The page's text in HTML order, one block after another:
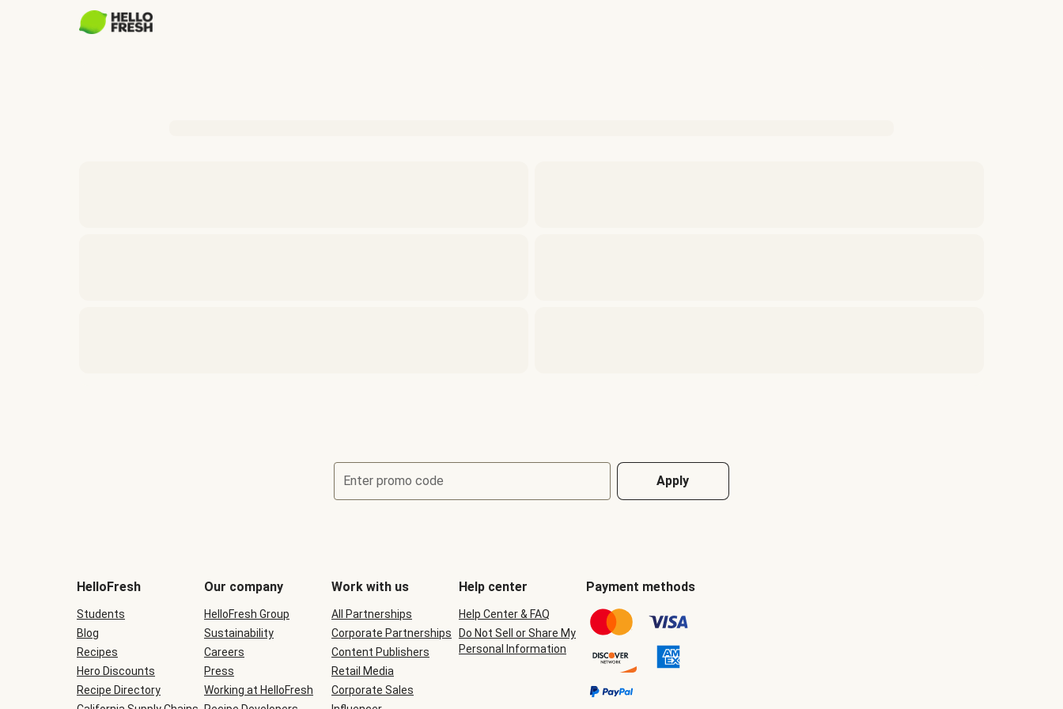
Enter promo code Apply
be
during
checkout
HelloFresh
Students
Blog
Recipes
Hero Discounts
Recipe Directory
Our company
HelloFresh Group
Sustainability
Careers
Press
Working at HelloFresh
Work with us
All Partnerships
Corporate Partnerships
Content Publishers
Retail Media
Corporate Sales
Help center
Help Center & FAQ
Do Not Sell or Share My
Personal Information
Payment methods